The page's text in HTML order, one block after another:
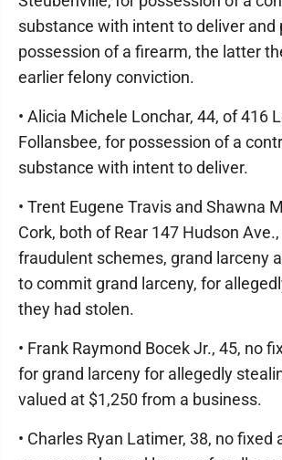
substance with intent to deliver and
possession of a firearm, the latter
earlier felony conviction.
• Alicia Michele Lonchar, 44, of 416
Follansbee, for possession of a
substance with intent to deliver.
• Trent Eugene Travis and Shawna
Cork, both of Rear 147 Hudson
fraudulent schemes, grand larceny
to commit grand larceny, for
they had stolen.
• Frank Raymond Bocek Jr., 45, no
for grand larceny for allegedly
valued at $1,250 from a business.
• Charles Ryan Latimer, 38, no fixed